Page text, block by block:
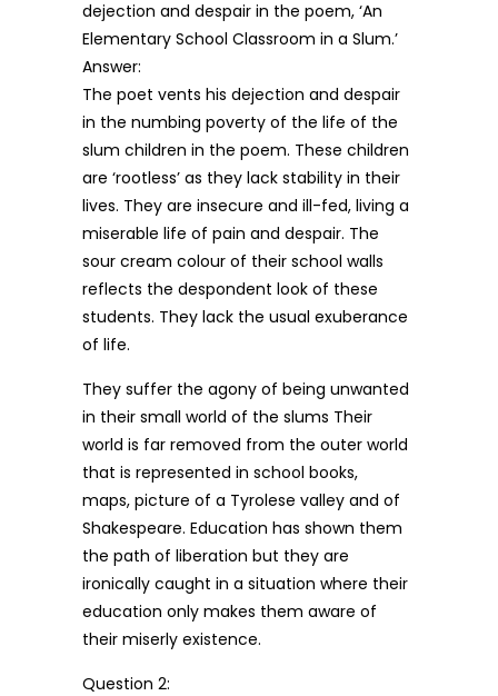
dejection and despair in the poem, ‘An
Elementary School Classroom in a Slum.’
Answer:
The poet vents his dejection and despair
in the numbing poverty of the life of the
slum children in the poem. These children
are ‘rootless’ as they lack stability in their
lives. They are insecure and ill-fed, living a
miserable life of pain and despair. The
sour cream colour of their school walls
reflects the despondent look of these
students. They lack the usual exuberance
of life.
They suffer the agony of being unwanted
in their small world of the slums Their
world is far removed from the outer world
that is represented in school books,
maps, picture of a Tyrolese valley and of
Shakespeare. Education has shown them
the path of liberation but they are
ironically caught in a situation where their
education only makes them aware of
their miserly existence.
Question 2: